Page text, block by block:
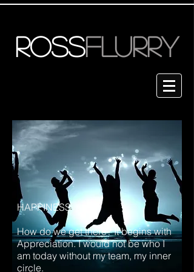
ROSSFLURRY
HAPPINESS
How do we get there? It begins with
Appreciation. I would not be who I
am today without my team, my inner
circle.